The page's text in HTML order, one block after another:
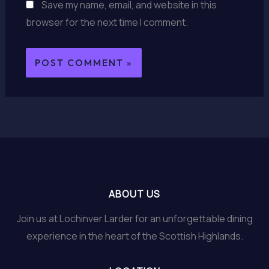
Save my name, email, and website in this
browser for the next time I comment.
ABOUT US
Join us at Lochinver Larder for an unforgettable dining
experience in the heart of the Scottish Highlands.